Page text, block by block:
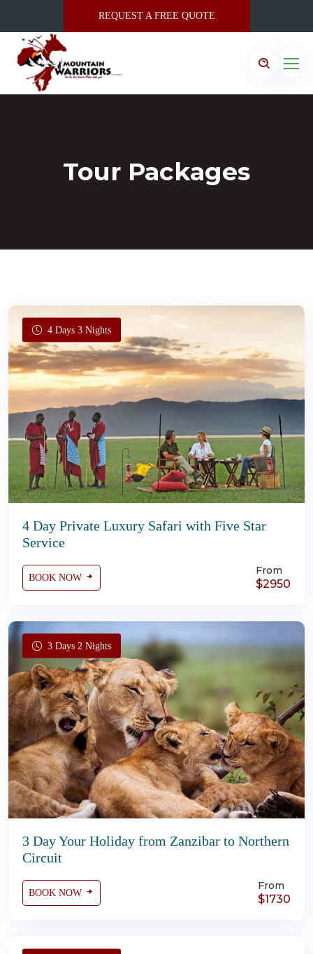
REQUEST A FREE QUOTE
Tour Packages
4 Days 3 Nights
4 Day Private Luxury Safari with Five Star
Service
BOOK NOW
From
$2950
3 Days 2 Nights
3 Day Your Holiday from Zanzibar to Northern
Circuit
BOOK NOW
From
$1730